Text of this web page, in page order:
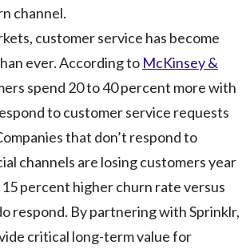
channel.
customer service has become
ever. According to McKinsey &
spend 20 to 40 percent more with
to customer service requests
that don’t respond to
channels are losing customers year
percent higher churn rate versus
respond. By partnering with Sprinklr,
critical long-term value for